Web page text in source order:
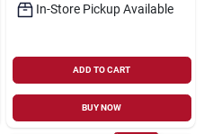
In-Store Pickup Available
ADD TO CART
BUY NOW